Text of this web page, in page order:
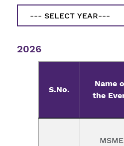
2026
S.No.
Name
the
MSME